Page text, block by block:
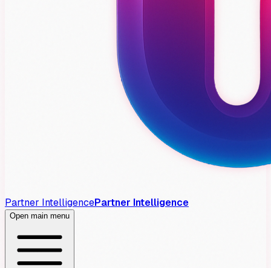
Partner IntelligencePartner Intelligence
Open main menu